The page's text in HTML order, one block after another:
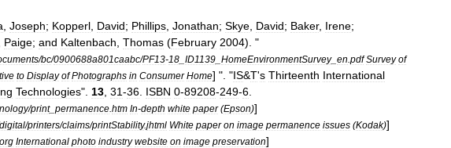
Joseph; Kopperl David; Phillips Jonathan; Skye David; Baker, Irene;
Paige; and Kaltenbach Thomas (February 2004). "
/bc/0900688a801caabc/PF13-18 ID1139 HomeEnvironmentSurvey_ en pdf Survey of
to Display of Photographs in Consumer Home] ". "IS&T's Thirteenth International
Technologies". 13 31-36 ISBN 0-89208-249-6
/print_ permanence htm In-depth white paper(Epson)]
digital/printers/claims/printStability.jhtml White paper on image permanence issues (Kodak)]
org International photo industry website on image preservation]